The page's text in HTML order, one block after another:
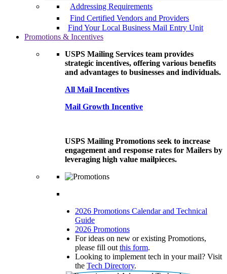
Addressing Requirements
Find Certified Vendors and Providers
Find Your Local Business Mail Entry Unit
Promotions & Incentives
USPS Mailing Services team provides
strategic incentives, offering various benefits
and advantages to businesses and individuals.
All Mail Incentives
Mail Growth Incentive
USPS Mailing Promotions seek to increase
engagement and response rates for Mailers by
leveraging high value mailpieces.
2026 Promotions Calendar and Technical
Guide
2026 Promotions
For ideas on new or existing Promotions,
please fill out this form.
Looking to implement tech in your mail? Visit
the Tech Directory.